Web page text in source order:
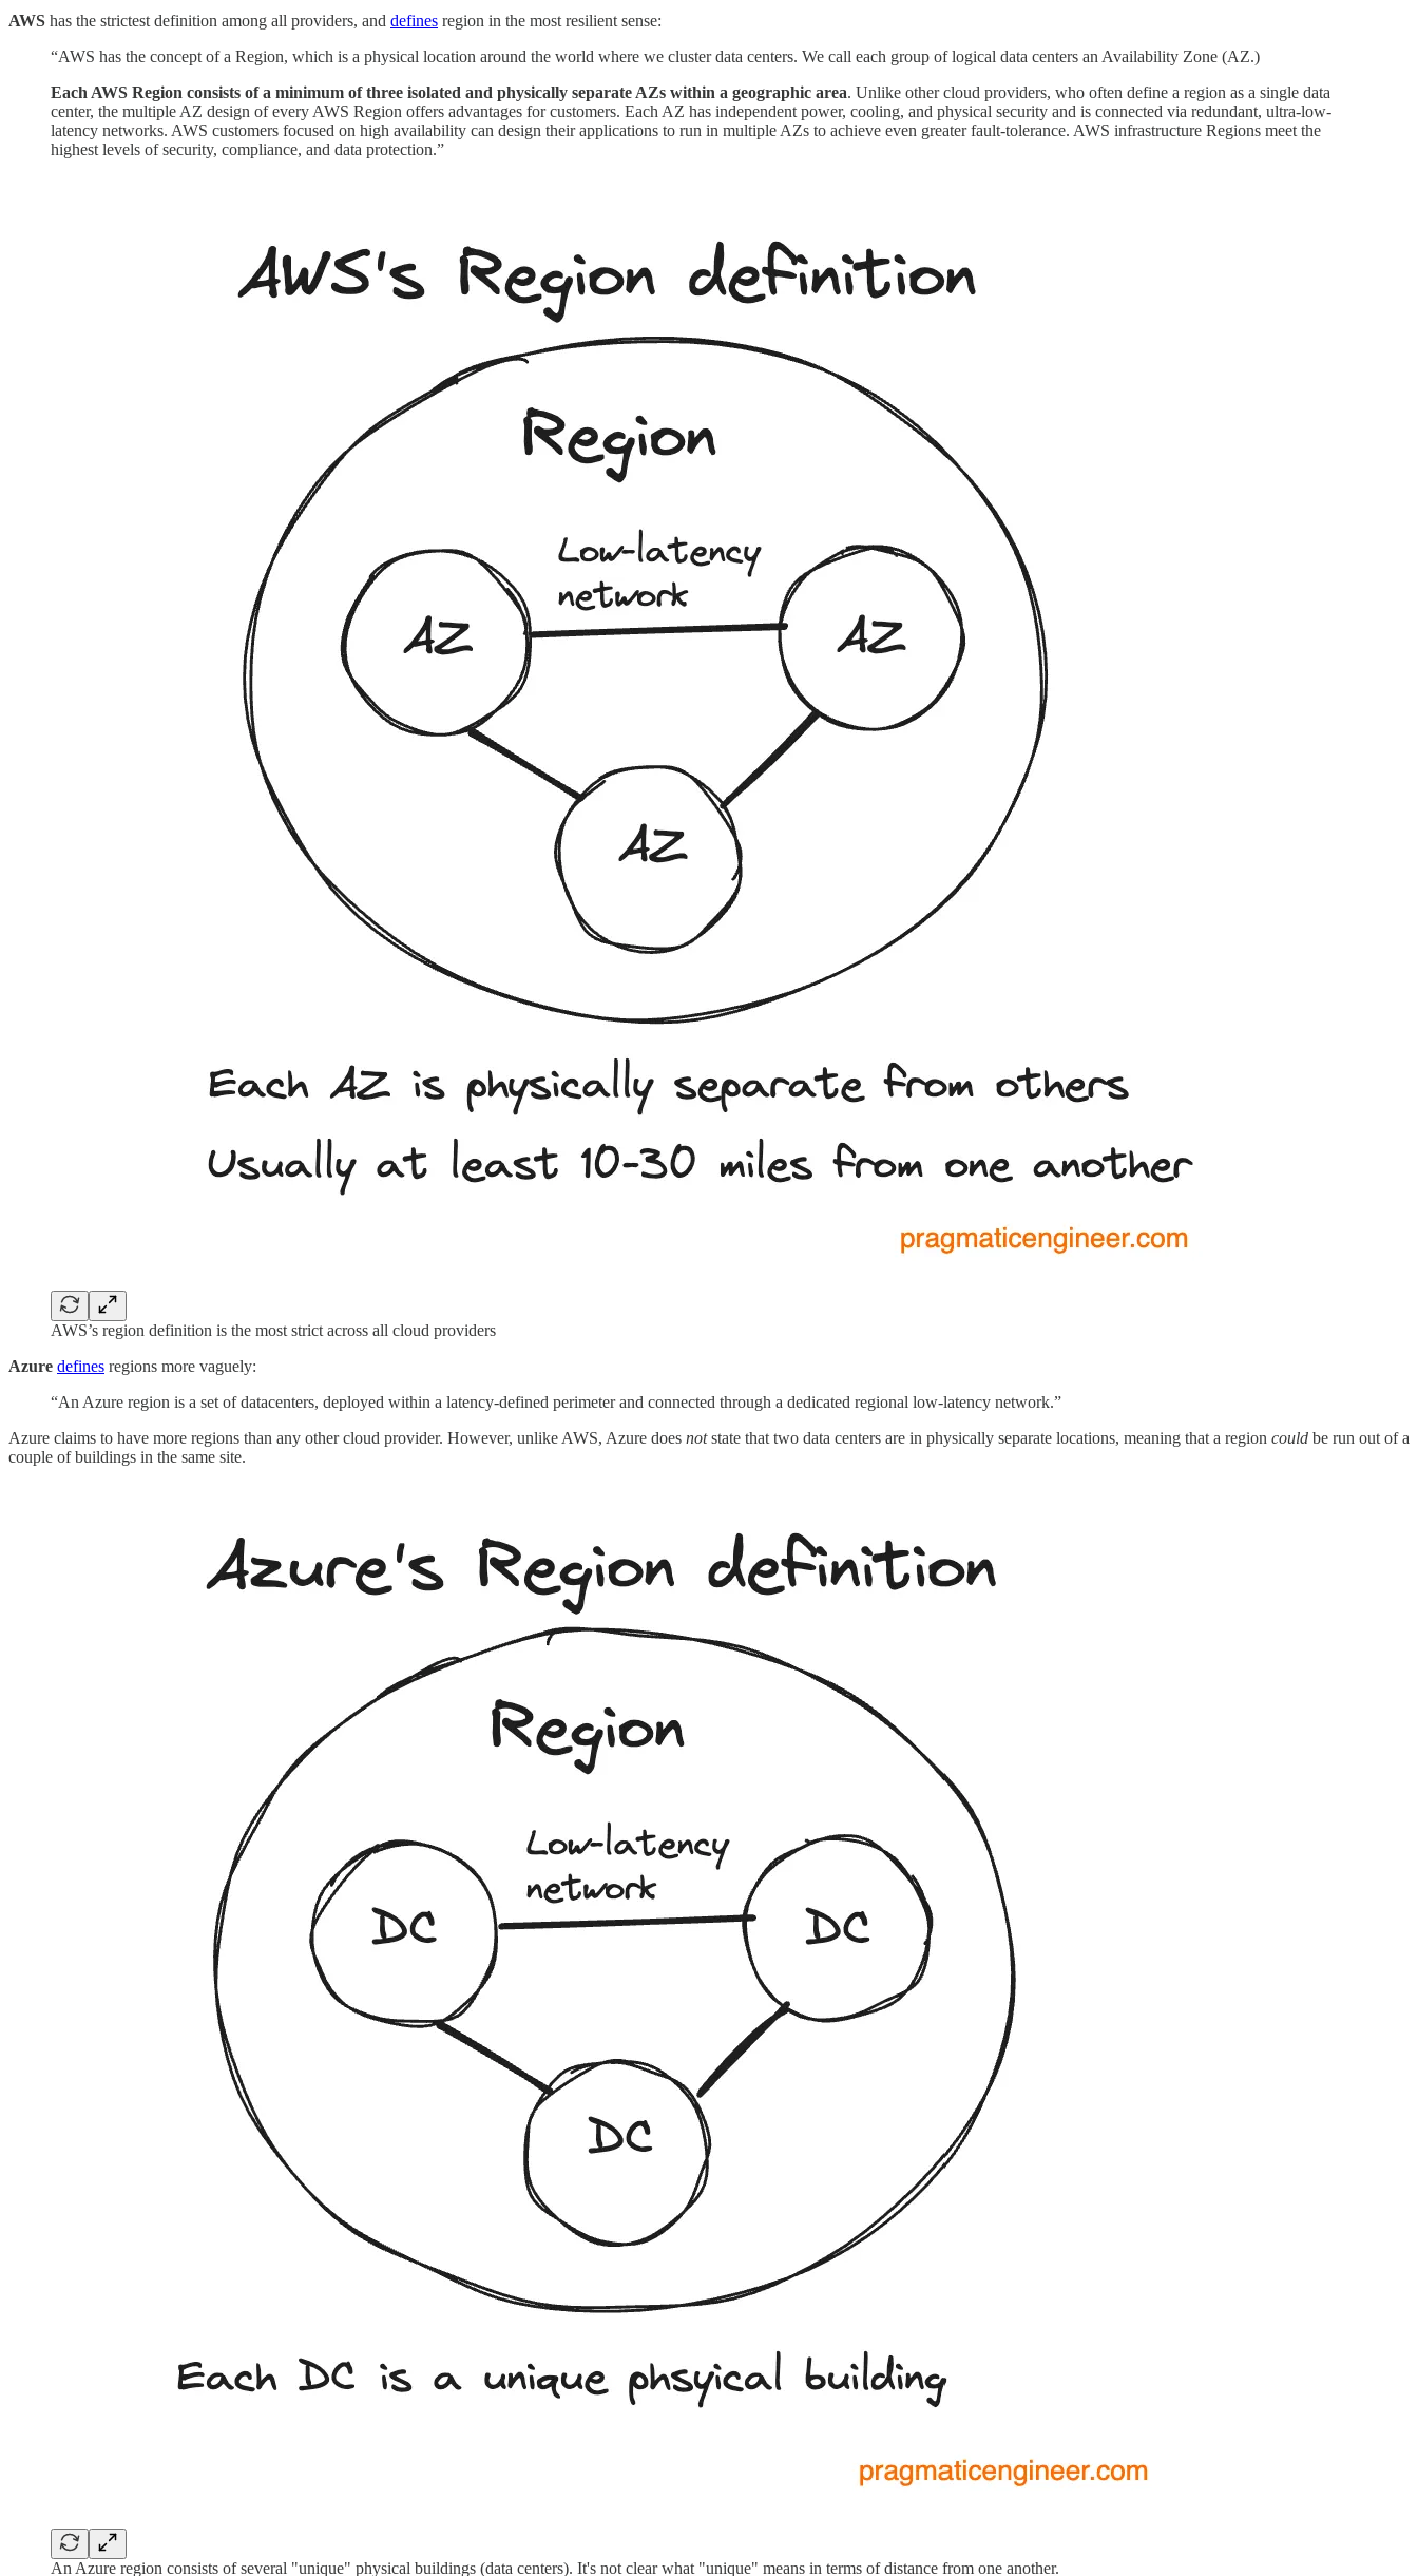
AWS has the strictest definition among all providers, and defines region in the most resilient sense:
“AWS has the concept of a Region, which is a physical location around the world where we cluster data centers. We call each group of logical data centers an Availability Zone (AZ.)
Each AWS Region consists of a minimum of three isolated and physically separate AZs within a geographic area. Unlike other cloud providers, who often define a region as a single data
center, the multiple AZ design of every AWS Region offers advantages for customers. Each AZ has independent power, cooling, and physical security and is connected via redundant, ultra-low-
latency networks. AWS customers focused on high availability can design their applications to run in multiple AZs to achieve even greater fault-tolerance. AWS infrastructure Regions meet the
highest levels of security, compliance, and data protection.”
AWS’s region definition is the most strict across all cloud providers
Azure defines regions more vaguely:
“An Azure region is a set of datacenters, deployed within a latency-defined perimeter and connected through a dedicated regional low-latency network.”
Azure claims to have more regions than any other cloud provider. However, unlike AWS, Azure does notstate that two data centers are in physically separate locations, meaning that a region could be run out of a
couple of buildings in the same site.
An Azure region consists of several "unique" physical buildings (data centers). It's not clear what "unique" means in terms of distance from one another.